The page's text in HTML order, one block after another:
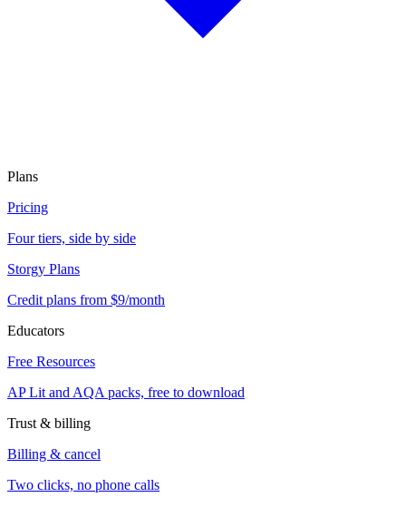
Plans
Pricing
Four tiers, side by side
Storgy Plans
Credit plans from $9/month
Educators
Free Resources
AP Lit and AQA packs, free to download
Trust & billing
Billing & cancel
Two clicks, no phone calls